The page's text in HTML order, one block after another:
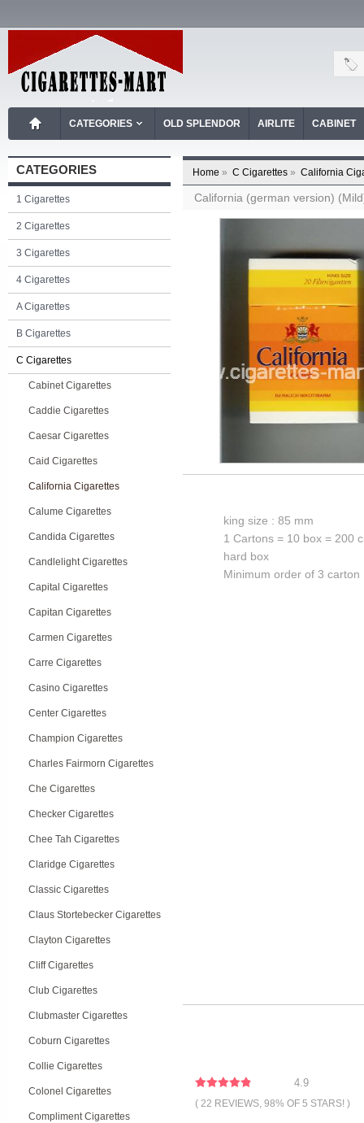
CATEGORIES OLD SPLENDOR AIRLITE CABINET
CATEGORIES
1 Cigarettes
2 Cigarettes
3 Cigarettes
4 Cigarettes
A Cigarettes
B Cigarettes
C Cigarettes
Cabinet Cigarettes
Caddie Cigarettes
Caesar Cigarettes
Caid Cigarettes
California Cigarettes
Calume Cigarettes
Candida Cigarettes
Candlelight Cigarettes
Capital Cigarettes
Capitan Cigarettes
Carmen Cigarettes
Carre Cigarettes
Casino Cigarettes
Center Cigarettes
Champion Cigarettes
Charles Fairmorn Cigarettes
Che Cigarettes
Checker Cigarettes
Chee Tah Cigarettes
Claridge Cigarettes
Classic Cigarettes
Claus Stortebecker Cigarettes
Clayton Cigarettes
Cliff Cigarettes
Club Cigarettes
Clubmaster Cigarettes
Coburn Cigarettes
Collie Cigarettes
Colonel Cigarettes
Compliment Cigarettes
Home » C Cigarettes » California
California (german version)
king size : 85 mm
1 Cartons = 10 box = 200
hard box
Minimum order of 3 carton
4.9
( 22 REVIEWS, 98% OF 5 STARS! )